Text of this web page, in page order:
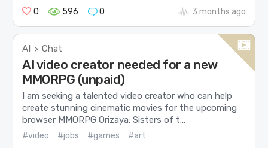
0
596 0 3 months ago
AI > Chat
AI video creator needed for a new
MMORPG (unpaid)
I am seeking a talented video creator who can help
create stunning cinematic movies for the upcoming
browser MMORPG Orizaya: Sisters of t...
#video #jobs #games
#art